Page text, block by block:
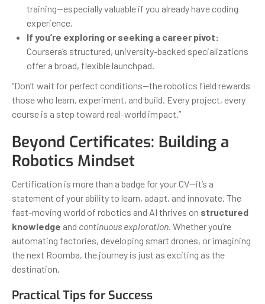
training—especially valuable if you already have coding
experience.
If you’re exploring or seeking a career pivot:
Coursera’s structured, university-backed specializations
offer a broad, flexible launchpad.
“Don’t wait for perfect conditions—the robotics field rewards
those who learn, experiment, and build. Every project, every
course is a step toward real-world impact.”
Beyond Certificates: Building a
Robotics Mindset
Certification is more than a badge for your CV—it’s a
statement of your ability to learn, adapt, and innovate. The
fast-moving world of robotics and AI thrives on structured
knowledge and continuous exploration. Whether you’re
automating factories, developing smart drones, or imagining
the next Roomba, the journey is just as exciting as the
destination.
Practical Tips for Success